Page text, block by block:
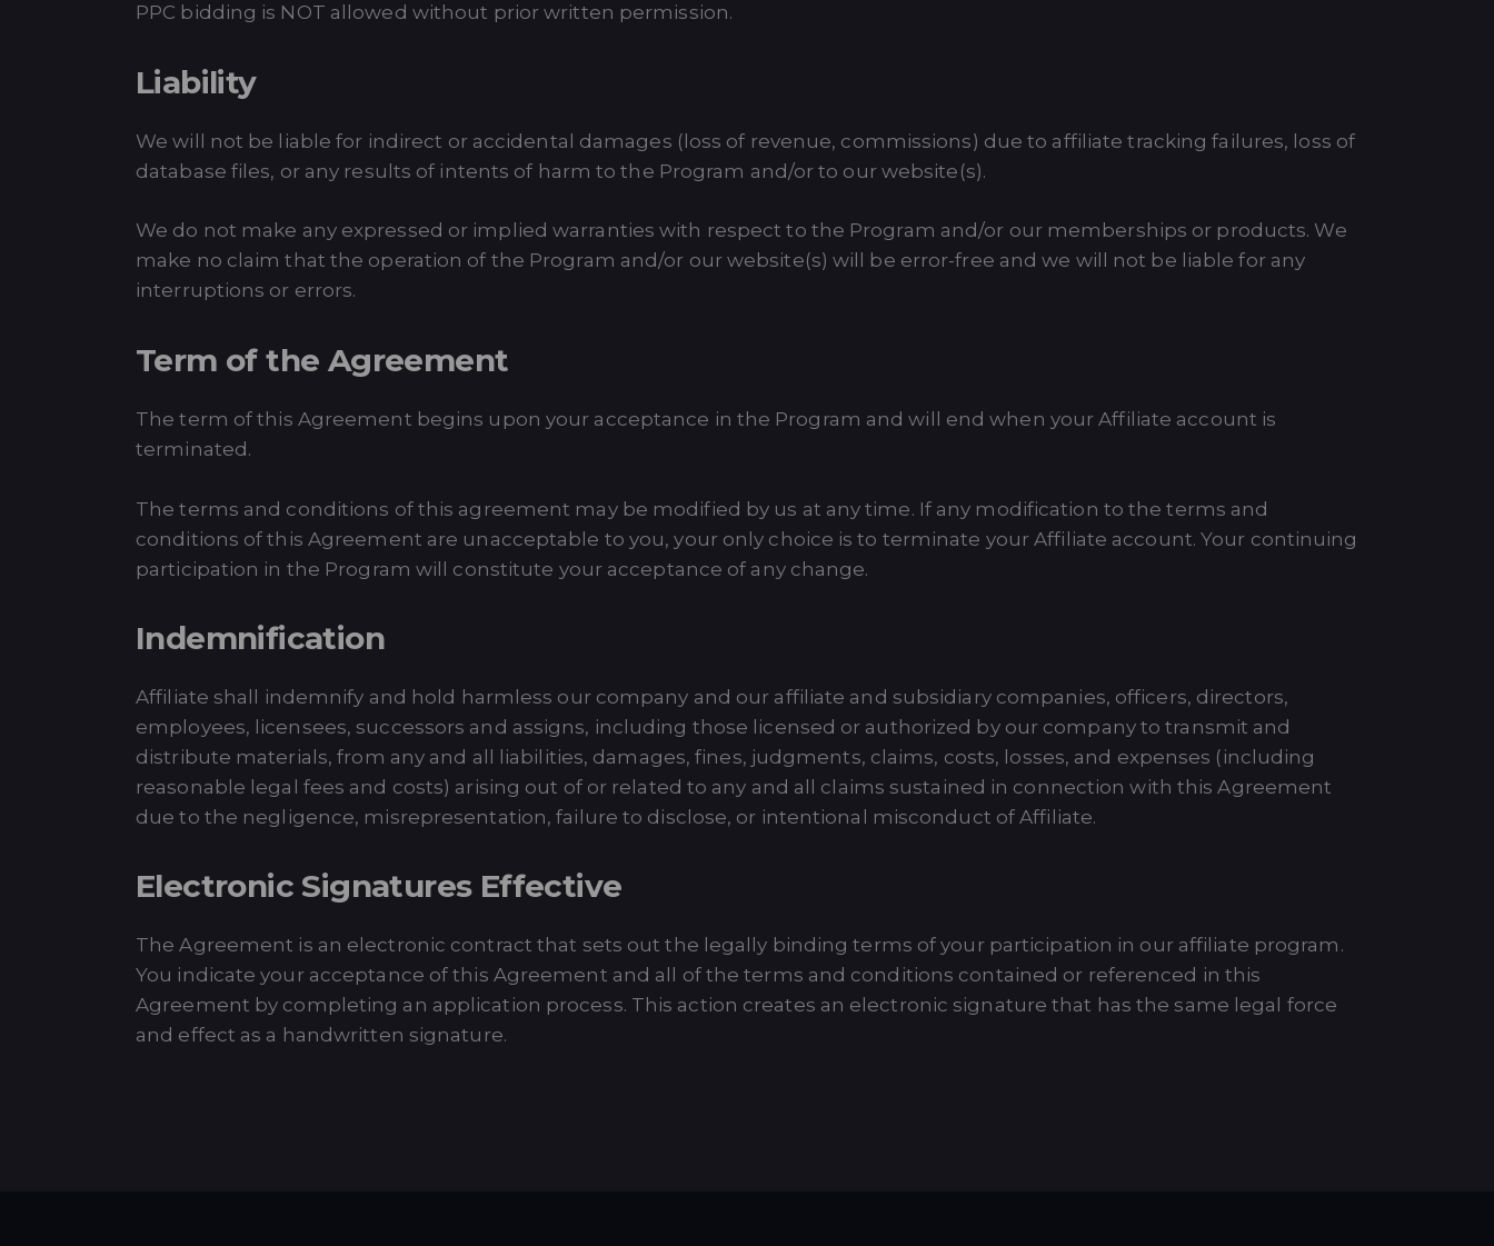
PPC bidding is NOT allowed without prior written permission.
Liability
We will not be liable for indirect or accidental damages (loss of revenue, commissions) due to affiliate tracking failures, loss of
database files, or any results of intents of harm to the Program and/or to our website(s).
We do not make any expressed or implied warranties with respect to the Program and/or our memberships or products. We
make no claim that the operation of the Program and/or our website(s) will be error-free and we will not be liable for any
interruptions or errors.
Term of the Agreement
The term of this Agreement begins upon your acceptance in the Program and will end when your Affiliate account is
terminated.
The terms and conditions of this agreement may be modified by us at any time. If any modification to the terms and
conditions of this Agreement are unacceptable to you, your only choice is to terminate your Affiliate account. Your continuing
participation in the Program will constitute your acceptance of any change.
Indemnification
Affiliate shall indemnify and hold harmless our company and our affiliate and subsidiary companies, officers, directors,
employees, licensees, successors and assigns, including those licensed or authorized by our company to transmit and
distribute materials, from any and all liabilities, damages, fines, judgments, claims, costs, losses, and expenses (including
reasonable legal fees and costs) arising out of or related to any and all claims sustained in connection with this Agreement
due to the negligence, misrepresentation, failure to disclose, or intentional misconduct of Affiliate.
Electronic Signatures Effective
The Agreement is an electronic contract that sets out the legally binding terms of your participation in our affiliate program.
You indicate your acceptance of this Agreement and all of the terms and conditions contained or referenced in this
Agreement by completing an application process. This action creates an electronic signature that has the same legal force
and effect as a handwritten signature.